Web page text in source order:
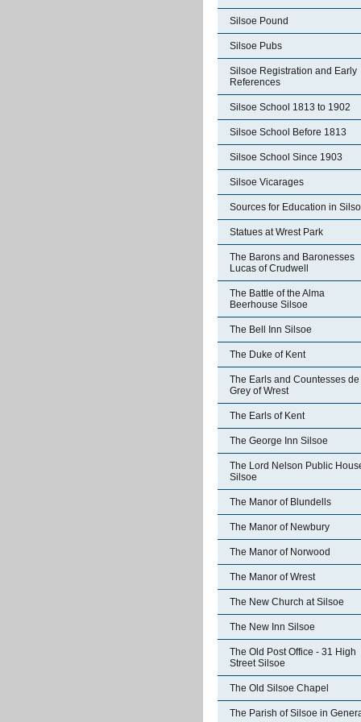
Silsoe Pound
Silsoe Pubs
Silsoe Registration and Early
References
Silsoe School 1813 to 1902
Silsoe School Before 1813
Silsoe School Since 1903
Silsoe Vicarages
Sources for Education in
Statues at Wrest Park
The Barons and Baronesses
Lucas of Crudwell
The Battle of the Alma
Beerhouse Silsoe
The Bell Inn Silsoe
The Duke of Kent
The Earls and Countesses de
Grey of Wrest
The Earls of Kent
The George Inn Silsoe
The Lord Nelson Public
Silsoe
The Manor of Blundells
The Manor of Newbury
The Manor of Norwood
The Manor of Wrest
The New Church at Silsoe
The New Inn Silsoe
The Old Post Office - 31 High
Street Silsoe
The Old Silsoe Chapel
The Parish of Silsoe in